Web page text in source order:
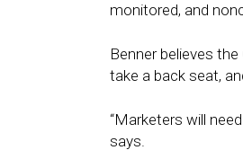
monitored, and
Benner believes
take a back seat,
“Marketers will
says.